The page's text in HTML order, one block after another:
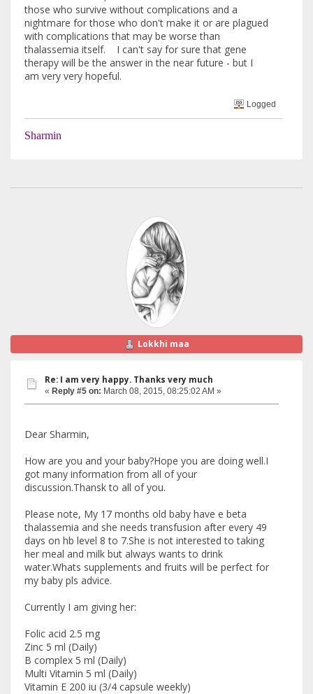
those who survive without complications and a
nightmare for those who don't make it or are plagued
with complications that may be worse than
thalassemia itself. I can't say for sure that gene
therapy will be the answer in the near future - but I
am very very hopeful.
Logged
Sharmin
Lokkhi maa
Re: I am very happy. Thanks very much
« Reply #5 on: March 08, 2015, 08:25:02 AM »
Dear Sharmin,
How are you and your baby?Hope you are doing well.I
got many information from all of your
discussion.Thansk to all of you.
Please note, My 17 months old baby have e beta
thalassemia and she needs transfusion after every 49
days on hb level 8 to 7.She is not interested to taking
her meal and milk but always wants to drink
water.Whats supplements and fruits will be perfect for
my baby pls advice.
Currently I am giving her:
Folic acid 2.5 mg
Zinc 5 ml (Daily)
B complex 5 ml (Daily)
Multi Vitamin 5 ml (Daily)
Vitamin E 200 iu (3/4 capsule weekly)